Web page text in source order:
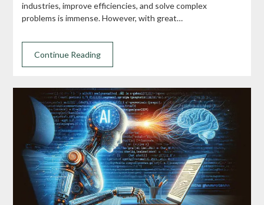
industries, improve efficiencies, and solve complex
problems is immense. However, with great…
Continue Reading